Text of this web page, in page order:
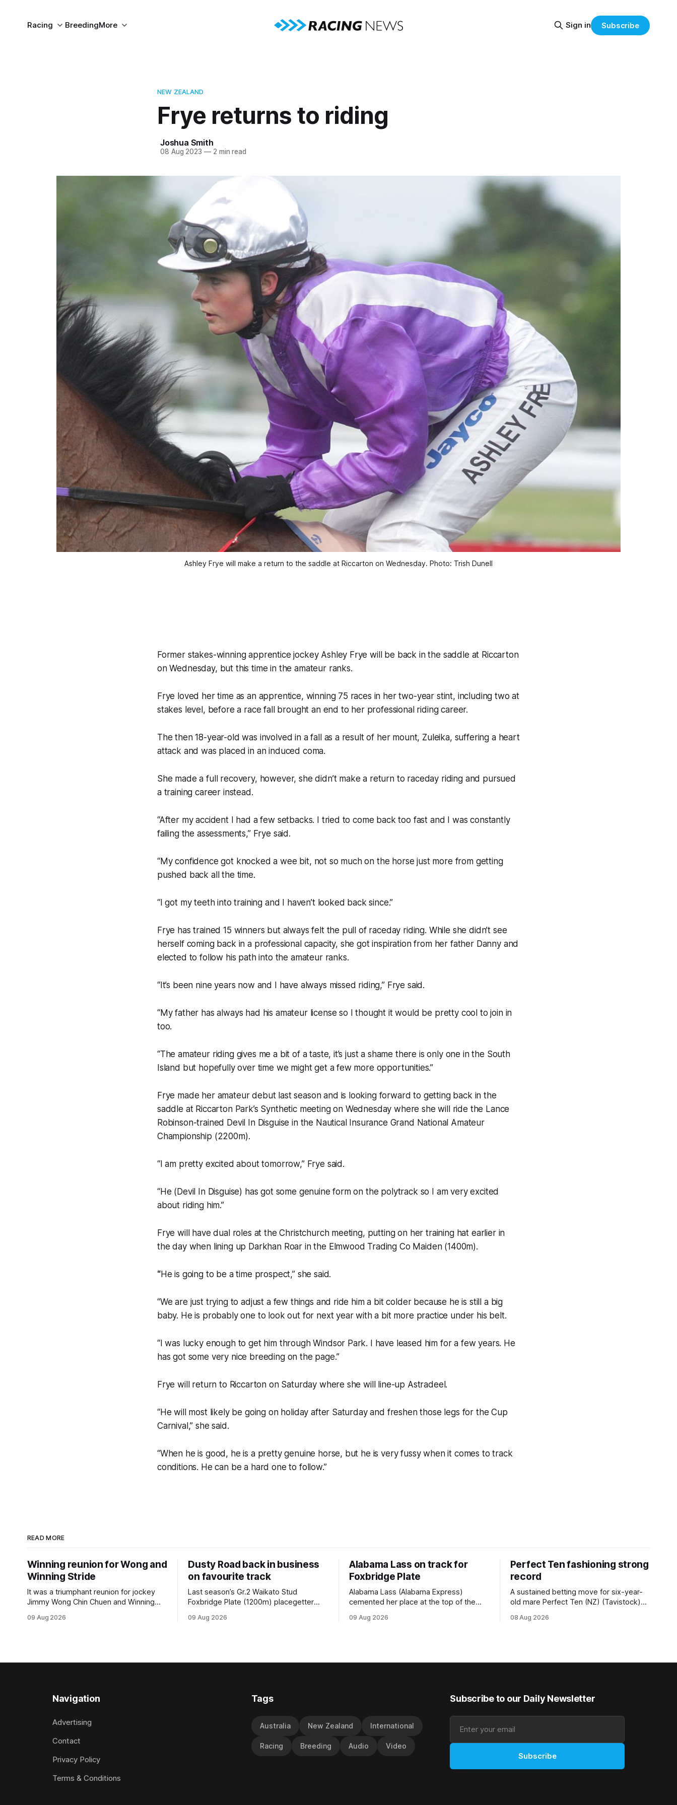
Racing BreedingMore Sign in Subscribe
NEW ZEALAND
Frye returns to riding
Joshua Smith
08 Aug 2023 —2 min read
Ashley Frye will make a return to the saddle at Riccarton on Wednesday. Photo: Trish Dunell
Former stakes-winning apprentice jockey Ashley Frye will be back in the saddle at Riccarton
on Wednesday, but this time in the amateur ranks.
Frye loved her time as an apprentice, winning 75 races in her two-year stint, including two at
stakes level, before a race fall brought an end to her professional riding career.
The then 18-year-old was involved in a fall as a result of her mount, Zuleika, suffering a heart
attack and was placed in an induced coma.
She made a full recovery, however, she didn’t make a return to raceday riding and pursued
a training career instead.
“After my accident I had a few setbacks. I tried to come back too fast and I was constantly
failing the assessments,” Frye said.
“My confidence got knocked a wee bit, not so much on the horse just more from getting
pushed back all the time.
“I got my teeth into training and I haven’t looked back since.”
Frye has trained 15 winners but always felt the pull of raceday riding. While she didn’t see
herself coming back in a professional capacity, she got inspiration from her father Danny and
elected to follow his path into the amateur ranks.
“It’s been nine years now and I have always missed riding,” Frye said.
“My father has always had his amateur license so I thought it would be pretty cool to join in
too.
“The amateur riding gives me a bit of a taste, it’s just a shame there is only one in the South
Island but hopefully over time we might get a few more opportunities.”
Frye made her amateur debut last season and is looking forward to getting back in the
saddle at Riccarton Park’s Synthetic meeting on Wednesday where she will ride the Lance
Robinson-trained Devil In Disguise in the Nautical Insurance Grand National Amateur
Championship (2200m).
“I am pretty excited about tomorrow,” Frye said.
“He (Devil In Disguise) has got some genuine form on the polytrack so I am very excited
about riding him.”
Frye will have dual roles at the Christchurch meeting, putting on her training hat earlier in
the day when lining up Darkhan Roar in the Elmwood Trading Co Maiden (1400m).
“He is going to be a time prospect,” she said.
“We are just trying to adjust a few things and ride him a bit colder because he is still a big
baby. He is probably one to look out for next year with a bit more practice under his belt.
“I was lucky enough to get him through Windsor Park. I have leased him for a few years. He
has got some very nice breeding on the page.”
Frye will return to Riccarton on Saturday where she will line-up Astradeel.
“He will most likely be going on holiday after Saturday and freshen those legs for the Cup
Carnival,” she said.
“When he is good, he is a pretty genuine horse, but he is very fussy when it comes to track
conditions. He can be a hard one to follow.”
READ MORE
Winning reunion for Wong and
Winning Stride
It was a triumphant reunion for jockey
Jimmy Wong Chin Chuen and Winning
the main event – the combined Cosmo B
race at Kranji
09 Aug 2026
Dusty Road back in business
on favourite track
Last season’s Gr.2 Waikato Stud
Foxbridge Plate (1200m) placegetter
his way back into form, and the top step
(1200m) open sprint at Te Rapa on
09 Aug 2026
Alabama Lass on track for
Foxbridge Plate
Alabama Lass (Alabama Express)
cemented her place at the top of the
Waikato Stud Foxbridge Plate (1200m) at
connections are hopeful of a
09 Aug 2026
Perfect Ten fashioning strong
record
A sustained betting move for six-year-
old mare Perfect Ten (NZ) (Tavistock)
Tavistock comfortably notched the fifth
trained mare sat behind a
08 Aug 2026
Navigation
Advertising
Contact
Privacy Policy
Terms & Conditions
Tags
Australia New Zealand International
Racing Breeding Audio Video
Subscribe to our Daily Newsletter
Subscribe